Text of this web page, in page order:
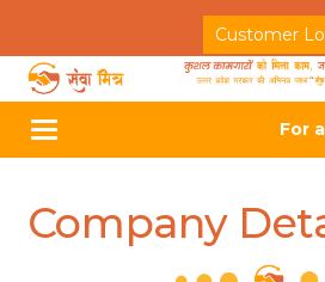
Customer
Toggle
navigation
For
Company